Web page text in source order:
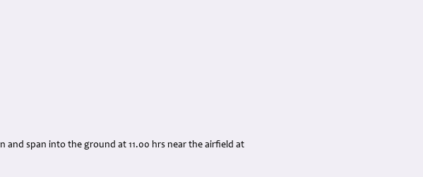
span into the ground at 11.00 hrs near the airfield at